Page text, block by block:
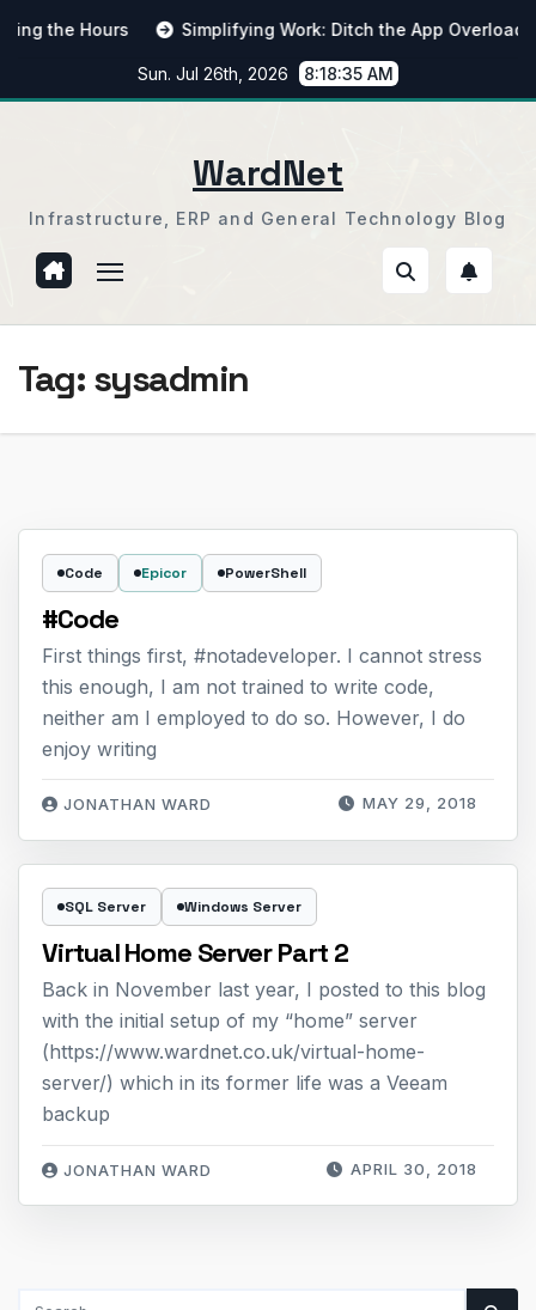
Hours Simplifying Work: Ditch the App Overload
Sun. Jul 26th, 2026 8:18:36 AM
WardNet
Infrastructure, ERP and General Technology Blog
Tag: sysadmin
Code Epicor PowerShell
#Code
MAY 29, 2018
JONATHAN WARD
First things first, #notadeveloper. I cannot stress
this enough, I am not trained to write code,
neither am I employed to do so. However, I do
enjoy writing
SQL Server Windows Server
Virtual Home Server Part 2
APRIL 30, 2018
JONATHAN WARD
Back in November last year, I posted to this blog
with the initial setup of my “home” server
(https://www.wardnet.co.uk/virtual-home-
server/) which in its former life was a Veeam
backup